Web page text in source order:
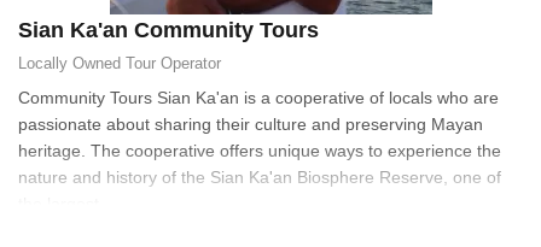
Sian Ka'an Community Tours
Locally Owned Tour Operator
Community Tours Sian Ka'an is a cooperative of locals who are
passionate about sharing their culture and preserving Mayan
heritage. The cooperative offers unique ways to experience the
nature and history of the Sian Ka'an Biosphere Reserve, one of